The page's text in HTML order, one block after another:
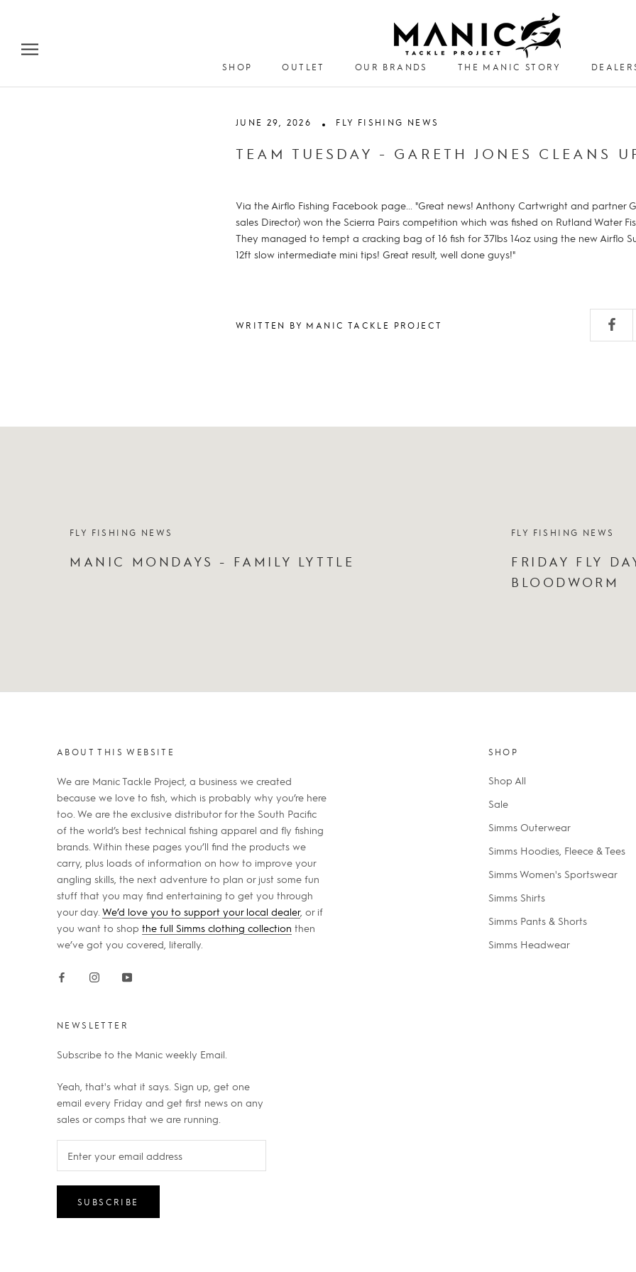
SHOP OUTLET OUR BRANDS THE MANIC STORY
JUNE 29, 2026 FLY FISHING NEWS
TEAM TUESDAY - GARETH JONES CLEANS
Via the Airflo Fishing Facebook page... "Great news! Anthony Cartwright and partner
sales Director) won the Scierra Pairs competition which was fished on Rutland Water
They managed to tempt a cracking bag of 16 fish for 37lbs 14oz using the new Airflo
12ft slow intermediate mini tips! Great result, well done guys!"
WRITTEN BY MANIC TACKLE PROJECT
FLY FISHING NEWS
MANIC MONDAYS - FAMILY LYTTLE
FLY FISHING NEWS
FRIDAY FLY
BLOODWORM
ABOUT THIS WEBSITE
We are Manic Tackle Project, a business we created
because we love to fish, which is probably why you’re here
too. We are the exclusive distributor for the South Pacific
of the world’s best technical fishing apparel and fly fishing
brands. Within these pages you’ll find the products we
carry, plus loads of information on how to improve your
angling skills, the next adventure to plan or just some fun
stuff that you may find entertaining to get you through
your day. We’d love you to support your local dealer, or if
you want to shop the full Simms clothing collection then
we’ve got you covered, literally.
SHOP
Shop All
Sale
Simms Outerwear
Simms Hoodies, Fleece & Tees
Simms Women's Sportswear
Simms Shirts
Simms Pants & Shorts
Simms Headwear
NEWSLETTER
Subscribe to the Manic weekly Email.
Yeah, that's what it says. Sign up, get one
email every Friday and get first news on any
sales or comps that we are running.
SUBSCRIBE